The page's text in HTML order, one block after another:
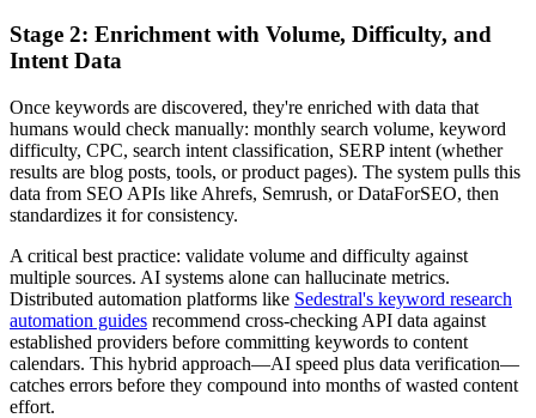
Stage 2: Enrichment with Volume, Difficulty, and
Intent Data
Once keywords are discovered, they're enriched with data that
humans would check manually: monthly search volume, keyword
difficulty, CPC, search intent classification, SERP intent (whether
results are blog posts, tools, or product pages). The system pulls this
data from SEO APIs like Ahrefs, Semrush, or DataForSEO, then
standardizes it for consistency.
A critical best practice: validate volume and difficulty against
multiple sources. AI systems alone can hallucinate metrics.
Distributed automation platforms like Sedestral's keyword research
automation guides recommend cross-checking API data against
established providers before committing keywords to content
calendars. This hybrid approach—AI speed plus data verification—
catches errors before they compound into months of wasted content
effort.